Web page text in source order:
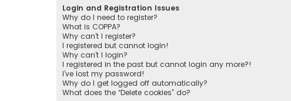
Login and Registration Issues
Why do I need to register?
What is COPPA?
Why can’t I register?
I registered but cannot login!
Why can’t I login?
I registered in the past but cannot login any more?!
I’ve lost my password!
Why do I get logged off automatically?
What does the “Delete cookies” do?